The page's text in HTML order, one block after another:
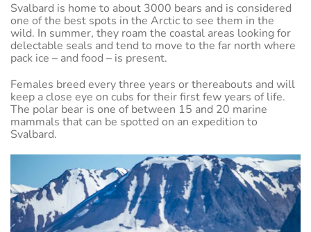
Svalbard is home to about 3000 bears and is considered
one of the best spots in the Arctic to see them in the
wild. In summer, they roam the coastal areas looking for
delectable seals and tend to move to the far north where
pack ice – and food – is present.
Females breed every three years or thereabouts and will
keep a close eye on cubs for their first few years of life.
The polar bear is one of between 15 and 20 marine
mammals that can be spotted on an expedition to
Svalbard.